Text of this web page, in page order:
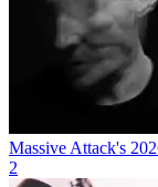
Massive Attack's
2